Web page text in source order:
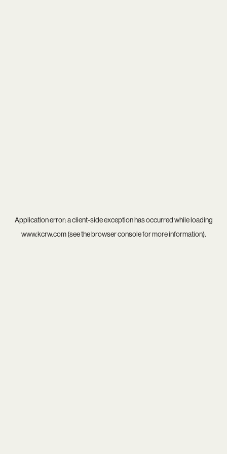
Application error: aclient-side exception has occurred while loading
www.kcrw.com(see thebrowser consolefor more information).